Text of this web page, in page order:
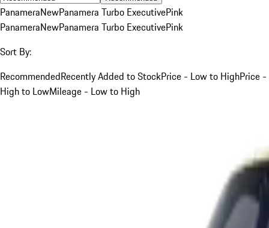
PanameraNewPanamera Turbo ExecutivePink
PanameraNewPanamera Turbo ExecutivePink
Sort By:
RecommendedRecently Added to StockPrice - Low to HighPrice -
High to LowMileage - Low to High